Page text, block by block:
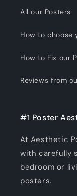
All our Posters
How to choose
How to Fix our
Reviews from
#1 Poster
At Aesthetic
with carefully
bedroom or
posters.